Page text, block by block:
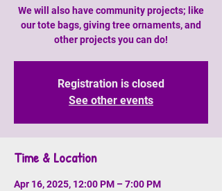
We will also have community projects; like
our tote bags, giving tree ornaments, and
other projects you can do!
Registration is closed
See other events
Time & Location
Apr 16, 2025, 12:00 PM – 7:00 PM